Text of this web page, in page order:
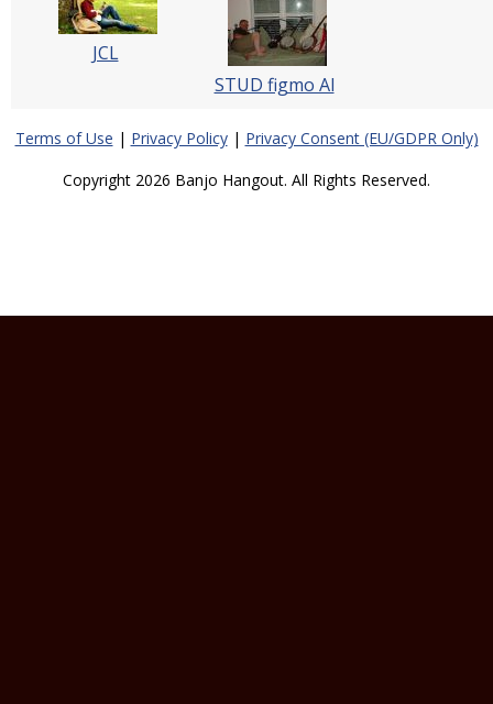
JCL
STUD figmo Al
Terms of Use | Privacy Policy| Privacy Consent (EU/GDPR Only)
Copyright 2026 Banjo Hangout. All Rights Reserved.